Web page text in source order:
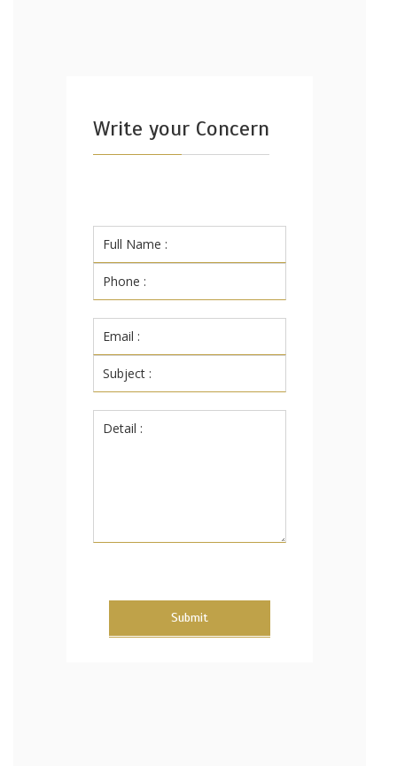
Write your Concern
Submit